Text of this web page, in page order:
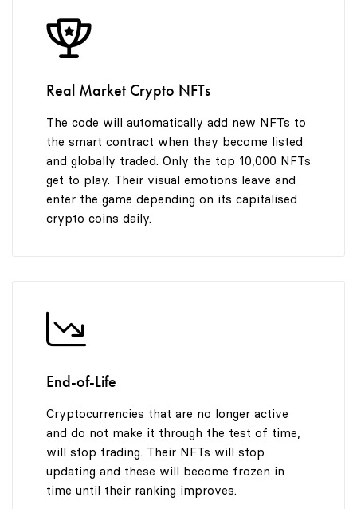
9
Real Market Crypto NFTs
The code will automatically add new NFTs to
the smart contract when they become listed
and globally traded. Only the top 10,000 NFTs
get to play. Their visual emotions leave and
enter the game depending on its capitalised
crypto coins daily.
End-of-Life
Cryptocurrencies that are no longer active
and do not make it through the test of time,
will stop trading. Their NFTs will stop
updating and these will become frozen in
time until their ranking improves.